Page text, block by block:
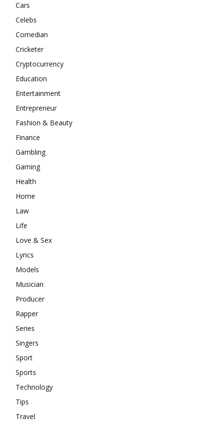
Cars
Celebs
Comedian
Cricketer
Cryptocurrency
Education
Entertainment
Entrepreneur
Fashion & Beauty
Finance
Gambling
Gaming
Health
Home
Law
Life
Love & Sex
Lyrics
Models
Musician
Producer
Rapper
Series
Singers
Sport
Sports
Technology
Tips
Travel